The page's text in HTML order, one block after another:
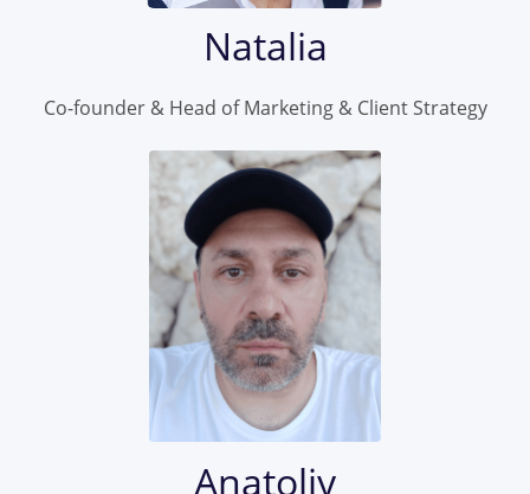
Natalia
Co-founder & Head of Marketing & Client Strategy
Anatoliy